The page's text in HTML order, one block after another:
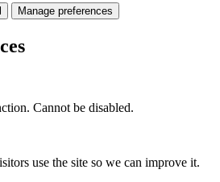
Manage preferences
Cannot be disabled.
use the site so we can improve it.